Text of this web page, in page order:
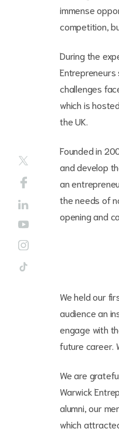
immense
competition,
During the
challenges
which is
the UK.
Founded in
and develop
an
the needs of
opening and
We held our
audience an
engage with
future career.
We are
Warwick
alumni, our
which